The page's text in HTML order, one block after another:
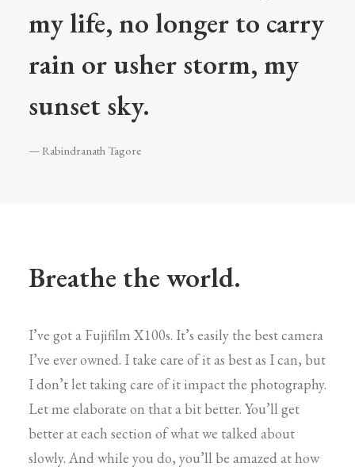
my life, no longer to carry
rain or usher storm, my
sunset sky.
— Rabindranath Tagore
Breathe the world.
I’ve got a Fujifilm X100s. It’s easily the best camera
I’ve ever owned. I take care of it as best as I can, but
I don’t let taking care of it impact the photography.
Let me elaborate on that a bit better. You’ll get
better at each section of what we talked about
slowly. And while you do, you’ll be amazed at how